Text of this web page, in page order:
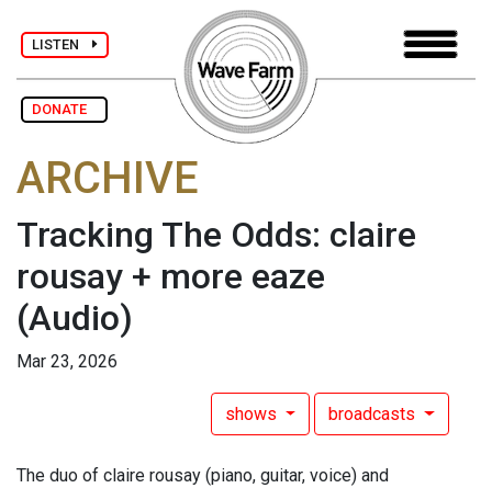
LISTEN
DONATE
ARCHIVE
Tracking The Odds: claire
rousay + more eaze
(Audio)
Mar 23, 2026
shows broadcasts
The duo of claire rousay (piano, guitar, voice) and